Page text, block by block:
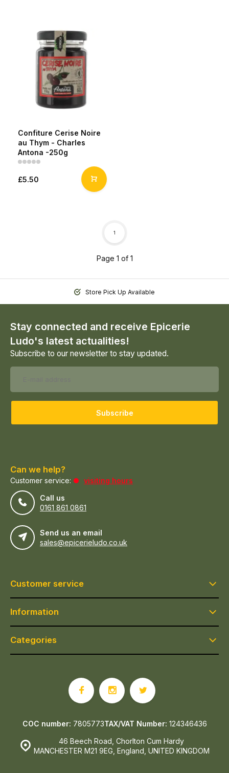
Confiture Cerise Noire
au Thym - Charles
Antona -250g
£5.50
Page 1 of 1
1
Store Pick Up Available
Stay connected and receive Epicerie
Ludo's latest actualities!
Subscribe to our newsletter to stay updated.
Subscribe
Can we help?
Customer service:
visiting hours
Call us
0161 861 0861
Send us an email
sales@epicerieludo.co.uk
Customer service
Information
Categories
46 Beech Road, Chorlton Cum Hardy
MANCHESTER M21 9EG, England, UNITED KINGDOM
COC number: 7805773TAX/VAT Number: 124346436